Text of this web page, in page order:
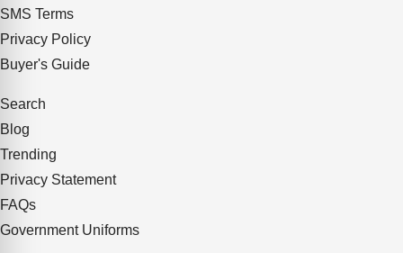
SMS Terms
Privacy Policy
Buyer's Guide
Search
Blog
Trending
Privacy Statement
FAQs
Government Uniforms